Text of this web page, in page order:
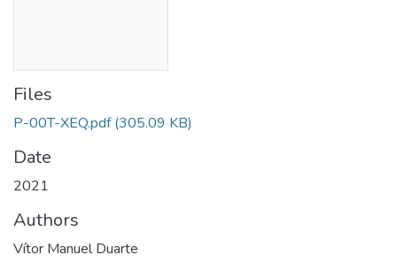
Files
P-00T-XEQ.pdf (305.09 KB)
Date
2021
Authors
Vítor Manuel Duarte